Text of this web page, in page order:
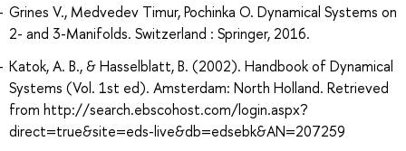
Grines V., Medvedev Timur, Pochinka O. Dynamical Systems on
2- and 3-Manifolds. Switzerland : Springer, 2016.
Katok, A. B., & Hasselblatt, B. (2002). Handbook of Dynamical
Systems (Vol. 1st ed). Amsterdam: North Holland. Retrieved
from http://search.ebscohost.com/login.aspx?
direct=true&site=eds-live&db=edsebk&AN=207259